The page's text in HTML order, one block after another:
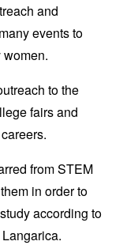
and
events to
to the
fairs and
from STEM
in order to
according to
.